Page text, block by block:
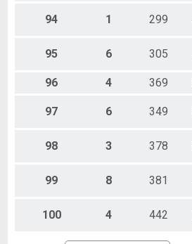
94 1 299
95 6 305
96 4 369
97 6 349
98 3 378
99 8 381
100 4 442